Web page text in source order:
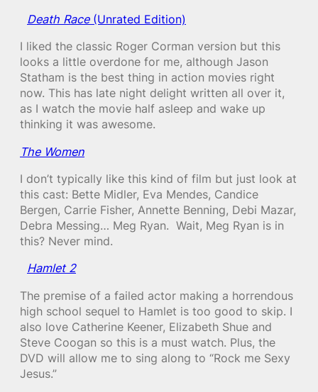
Death Race(Unrated Edition)
I liked the classic Roger Corman version but this
looks a little overdone for me, although Jason
Statham is the best thing in action movies right
now. This has late night delight written all over it,
as I watch the movie half asleep and wake up
thinking it was awesome.
The Women
I don’t typically like this kind of film but just look at
this cast: Bette Midler, Eva Mendes, Candice
Bergen, Carrie Fisher, Annette Benning, Debi Mazar,
Debra Messing… Meg Ryan. Wait, Meg Ryan is in
this? Never mind.
Hamlet 2
The premise of a failed actor making a horrendous
high school sequel to Hamlet is too good to skip. I
also love Catherine Keener, Elizabeth Shue and
Steve Coogan so this is a must watch. Plus, the
DVD will allow me to sing along to “Rock me Sexy
Jesus.”